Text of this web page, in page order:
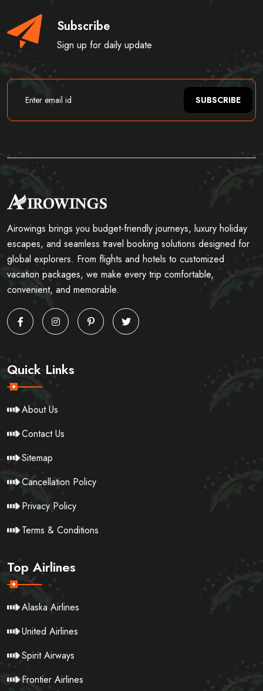
Subscribe
Sign up for daily update
SUBSCRIBE
Airowings brings you budget-friendly journeys, luxury holiday
escapes, and seamless travel booking solutions designed for
global explorers. From flights and hotels to customized
vacation packages, we make every trip comfortable,
convenient, and memorable.
Quick Links
About Us
Contact Us
Sitemap
Cancellation Policy
Privacy Policy
Terms & Conditions
Top Airlines
Alaska Airlines
United Airlines
Spirit Airways
Frontier Airlines